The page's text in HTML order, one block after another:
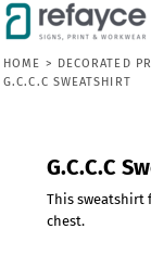
HOME > DECORATED
G.C.C.C SWEATSHIRT
G.C.C.C
This sweatshirt
chest.